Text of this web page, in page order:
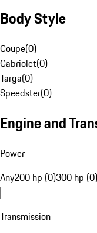
Body Style
Coupe(0)
Cabriolet(0)
Targa(0)
Speedster(0)
Engine and
Power
Any200 hp (0)300 hp (0)
Transmission